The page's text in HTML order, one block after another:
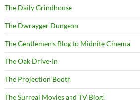
The Daily Grindhouse
The Dwrayger Dungeon
The Gentlemen's Blog to Midnite Cinema
The Oak Drive-In
The Projection Booth
The Surreal Movies and TV Blog!